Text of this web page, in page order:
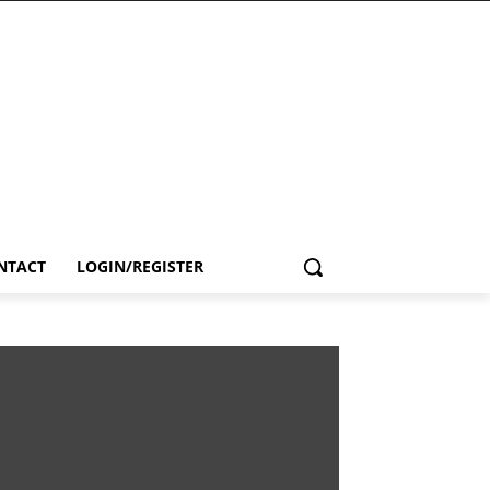
LOGIN/REGISTER